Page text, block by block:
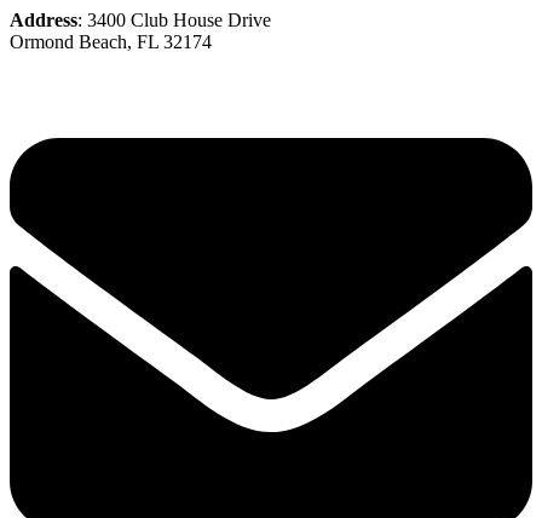
Address: 3400 Club House Drive
Ormond Beach, FL 32174